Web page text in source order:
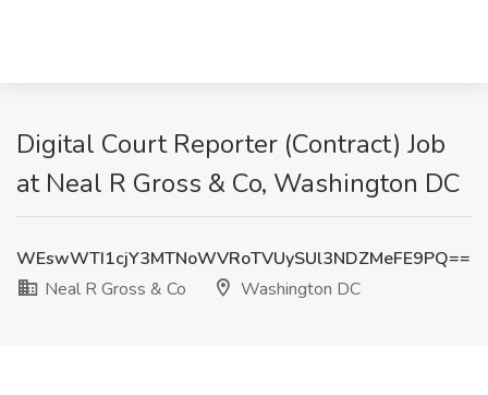
Digital Court Reporter (Contract) Job
at Neal R Gross & Co, Washington DC
WEswWTI1cjY3MTNoWVRoTVUySUl3NDZMeFE9PQ==
Neal R Gross & Co
Washington DC